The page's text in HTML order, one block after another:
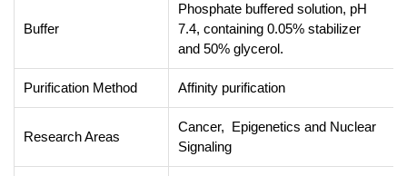
Buffer
Phosphate buffered solution, pH
7.4, containing 0.05% stabilizer
and 50% glycerol.
Purification Method Affinity purification
Research Areas
Cancer, Epigenetics and Nuclear
Signaling